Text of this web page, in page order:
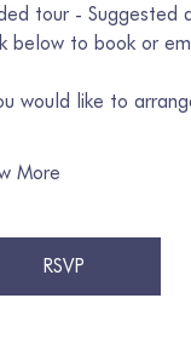
tour - Suggested
below to book or
would like to
More
RSVP